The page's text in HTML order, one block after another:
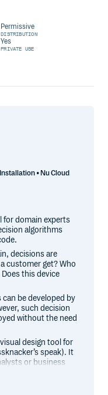
Permissive
DISTRIBUTION
Yes
PRIVATE USE
• Nu Cloud
for domain experts
algorithms
decisions are
customer get? Who
this device
be developed by
such decision
without the need
design tool for
speak). It
or business
author uses
logic - routing,